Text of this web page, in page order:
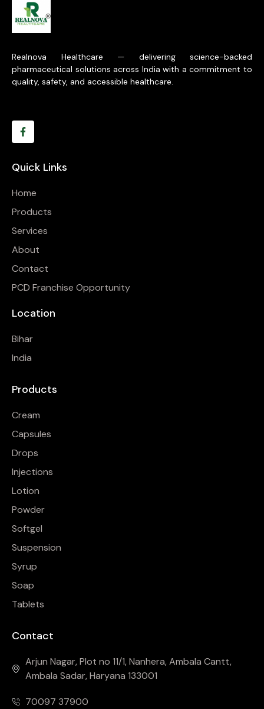
Realnova Healthcare — delivering science-backed
pharmaceutical solutions across India with a commitment to
quality, safety, and accessible healthcare.
Quick Links
Home
Products
Services
About
Contact
PCD Franchise Opportunity
Location
Bihar
India
Products
Cream
Capsules
Drops
Injections
Lotion
Powder
Softgel
Suspension
Syrup
Soap
Tablets
Contact
Arjun Nagar, Plot no 11/1, Nanhera, Ambala Cantt,
Ambala Sadar, Haryana 133001
70097 37900